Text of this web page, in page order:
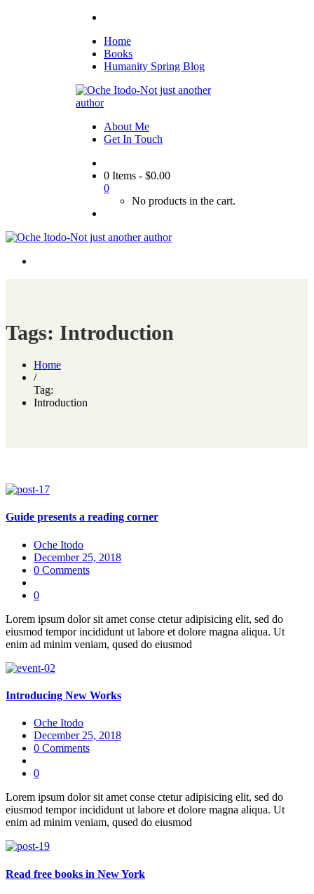
Home
Books
Humanity Spring Blog
About Me
Get In Touch
0 Items - $0.00
0
No products in the cart.
Tags: Introduction
Home
/
Tag:
Introduction
Guide presents a reading corner
Oche Itodo
December 25, 2018
0 Comments
0
Lorem ipsum dolor sit amet conse ctetur adipisicing elit, sed do
eiusmod tempor incididunt ut labore et dolore magna aliqua. Ut
enim ad minim veniam, qused do eiusmod
Introducing New Works
Oche Itodo
December 25, 2018
0 Comments
0
Lorem ipsum dolor sit amet conse ctetur adipisicing elit, sed do
eiusmod tempor incididunt ut labore et dolore magna aliqua. Ut
enim ad minim veniam, qused do eiusmod
Read free books in New York